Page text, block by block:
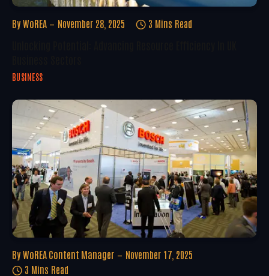
By WoREA November 28, 2025 3 Mins Read
BUSINESS
By WoREA Content Manager
November 17, 2025
3 Mins Read